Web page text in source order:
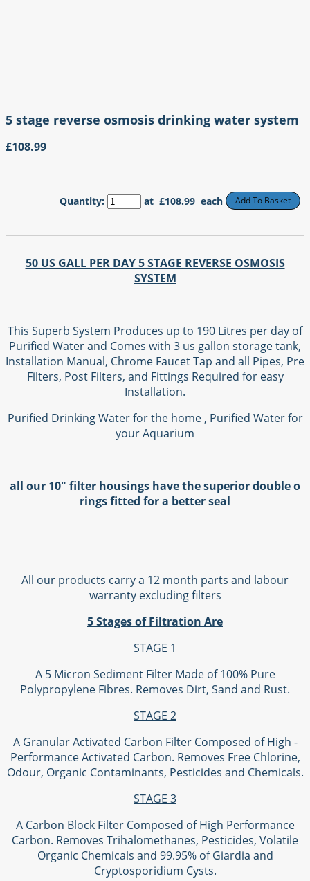
5 stage reverse osmosis drinking water system
£108.99
Quantity: at £108.99 each Add To Basket
50 US GALL PER DAY 5 STAGE REVERSE OSMOSIS
SYSTEM
This Superb System Produces up to 190 Litres per day of
Purified Water and Comes with 3 us gallon storage tank,
Installation Manual, Chrome Faucet Tap and all Pipes, Pre
Filters, Post Filters, and Fittings Required for easy
Installation.
Purified Drinking Water for the home , Purified Water for
your Aquarium
all our 10" filter housings have the superior double o
rings fitted for a better seal
All our products carry a 12 month parts and labour
warranty excluding filters
5 Stages of Filtration Are
STAGE 1
A 5 Micron Sediment Filter Made of 100% Pure
Polypropylene Fibres. Removes Dirt, Sand and Rust.
STAGE 2
A Granular Activated Carbon Filter Composed of High -
Performance Activated Carbon. Removes Free Chlorine,
Odour, Organic Contaminants, Pesticides and Chemicals.
STAGE 3
A Carbon Block Filter Composed of High Performance
Carbon. Removes Trihalomethanes, Pesticides, Volatile
Organic Chemicals and 99.95% of Giardia and
Cryptosporidium Cysts.